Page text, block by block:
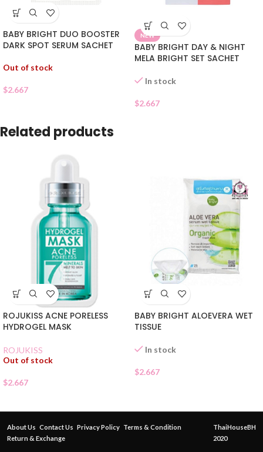
BABY BRIGHT DUO BOOSTER
DARK SPOT SERUM SACHET
Out of stock
$2.667
NEW
BABY BRIGHT DAY & NIGHT
MELA BRIGHT SET SACHET
In stock
$2.667
Related products
ROJUKISS ACNE PORELESS
HYDROGEL MASK
ROJUKISS
Out of stock
$2.667
BABY BRIGHT ALOEVERA WET
TISSUE
In stock
$2.667
About Us Contact Us Privacy Policy Terms & Condition
Return & Exchange
ThaiHouseBH
2020